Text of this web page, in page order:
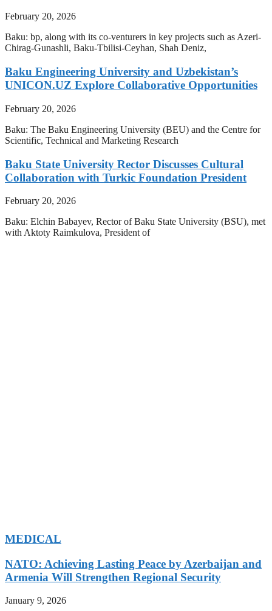
February 20, 2026
Baku: bp, along with its co-venturers in key projects such as Azeri-
Chirag-Gunashli, Baku-Tbilisi-Ceyhan, Shah Deniz,
Baku Engineering University and Uzbekistan’s
UNICON.UZ Explore Collaborative Opportunities
February 20, 2026
Baku: The Baku Engineering University (BEU) and the Centre for
Scientific, Technical and Marketing Research
Baku State University Rector Discusses Cultural
Collaboration with Turkic Foundation President
February 20, 2026
Baku: Elchin Babayev, Rector of Baku State University (BSU), met
with Aktoty Raimkulova, President of
MEDICAL
NATO: Achieving Lasting Peace by Azerbaijan and
Armenia Will Strengthen Regional Security
January 9, 2026